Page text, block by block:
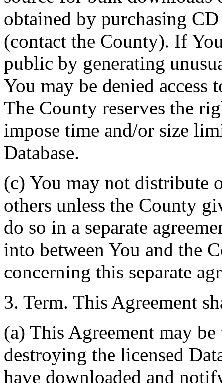
obtained by purchasing
(contact the County). If
public by generating
You may be denied access
The County reserves the
impose time and/or size
Database.
(c) You may not distribute
others unless the County
do so in a separate
into between You and the
concerning this separate
3. Term. This Agreement
(a) This Agreement may
destroying the licensed
have downloaded and